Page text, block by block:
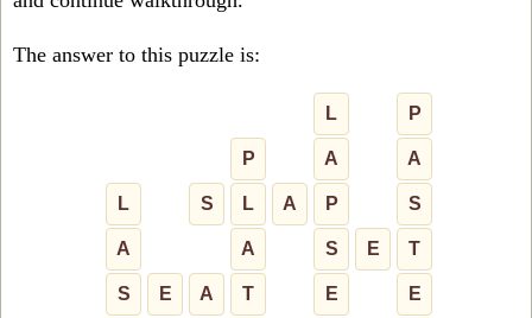
The answer to this puzzle is:
L P
P A A
L S L A P S
A A S E T
S E A T E E